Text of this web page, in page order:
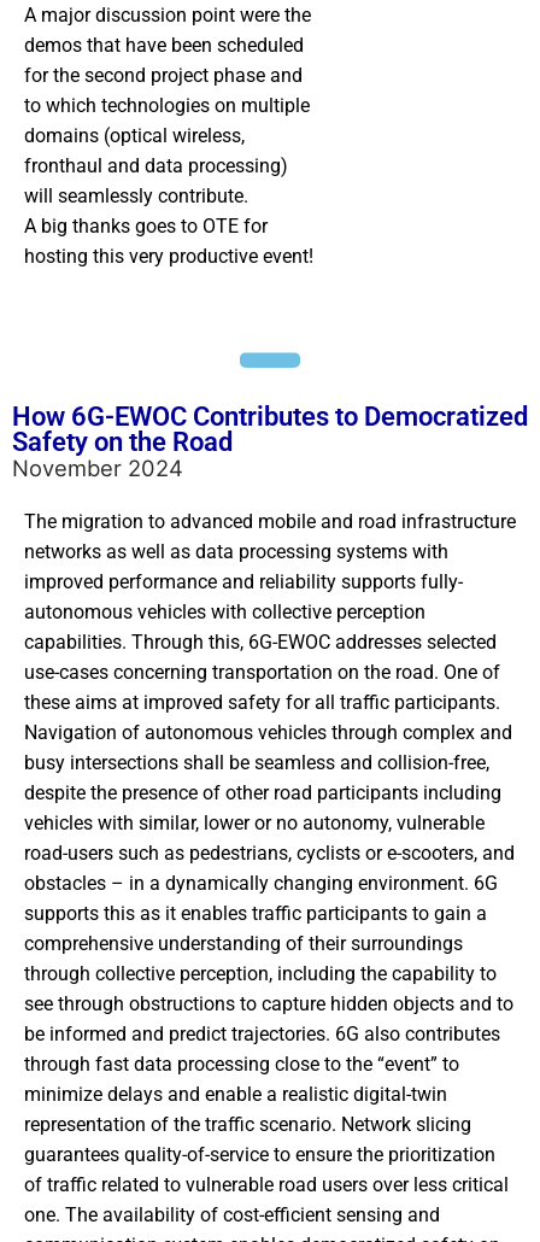
A major discussion point were the
demos that have been scheduled
for the second project phase and
to which technologies on multiple
domains (optical wireless,
fronthaul and data processing)
will seamlessly contribute.
A big thanks goes to OTE for
hosting this very productive event!
How 6G-EWOC Contributes to Democratized
Safety on the Road
November 2024
The migration to advanced mobile and road infrastructure
networks as well as data processing systems with
improved performance and reliability supports fully-
autonomous vehicles with collective perception
capabilities. Through this, 6G-EWOC addresses selected
use-cases concerning transportation on the road. One of
these aims at improved safety for all traffic participants.
Navigation of autonomous vehicles through complex and
busy intersections shall be seamless and collision-free,
despite the presence of other road participants including
vehicles with similar, lower or no autonomy, vulnerable
road-users such as pedestrians, cyclists or e-scooters, and
obstacles – in a dynamically changing environment. 6G
supports this as it enables traffic participants to gain a
comprehensive understanding of their surroundings
through collective perception, including the capability to
see through obstructions to capture hidden objects and to
be informed and predict trajectories. 6G also contributes
through fast data processing close to the “event” to
minimize delays and enable a realistic digital-twin
representation of the traffic scenario. Network slicing
guarantees quality-of-service to ensure the prioritization
of traffic related to vulnerable road users over less critical
one. The availability of cost-efficient sensing and